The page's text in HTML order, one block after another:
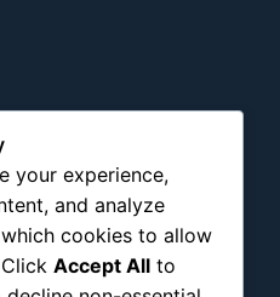
your experience,
and analyze
cookies to allow
Accept All to